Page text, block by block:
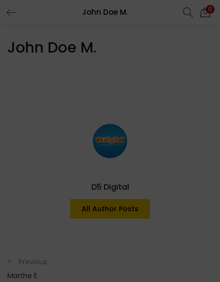
John Doe M. 0
John Doe M.
D5 Digital
All Author Posts
Previous
Marthe E.
Enter your username and password to login.
Login